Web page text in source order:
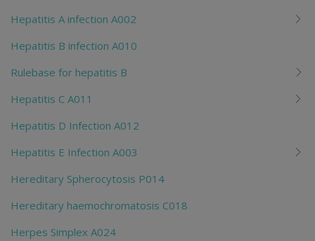
Hepatitis A infection A002
Hepatitis B infection A010
Rulebase for hepatitis B
Hepatitis C A011
Hepatitis D Infection A012
Hepatitis E Infection A003
Hereditary Spherocytosis P014
Hereditary haemochromatosis C018
Herpes Simplex A024